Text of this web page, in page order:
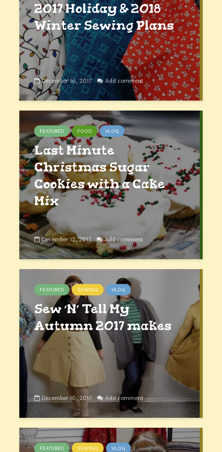
2017 Holiday & 2018
Winter Sewing Plans
December 16, 2017 Add comment
FEATURED FOOD VLOG
Last Minute
Christmas Sugar
Cookies with a Cake
Mix
December 12, 2017 Add comment
FEATURED SEWING VLOG
Sew ‘N’ Tell My
Autumn 2017 makes
December 10, 2017 Add comment
FEATURED SEWING VLOG